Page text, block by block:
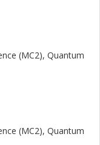
(MC2), Quantum
(MC2), Quantum